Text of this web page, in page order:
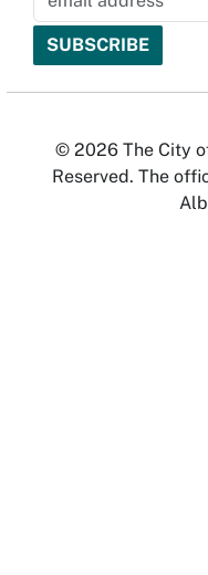
© 2026 The City
Reserved. The